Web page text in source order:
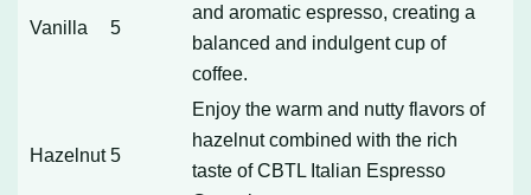
Vanilla 5
and aromatic espresso, creating a
balanced and indulgent cup of
coffee.
Hazelnut 5
Enjoy the warm and nutty flavors of
hazelnut combined with the rich
taste of CBTL Italian Espresso